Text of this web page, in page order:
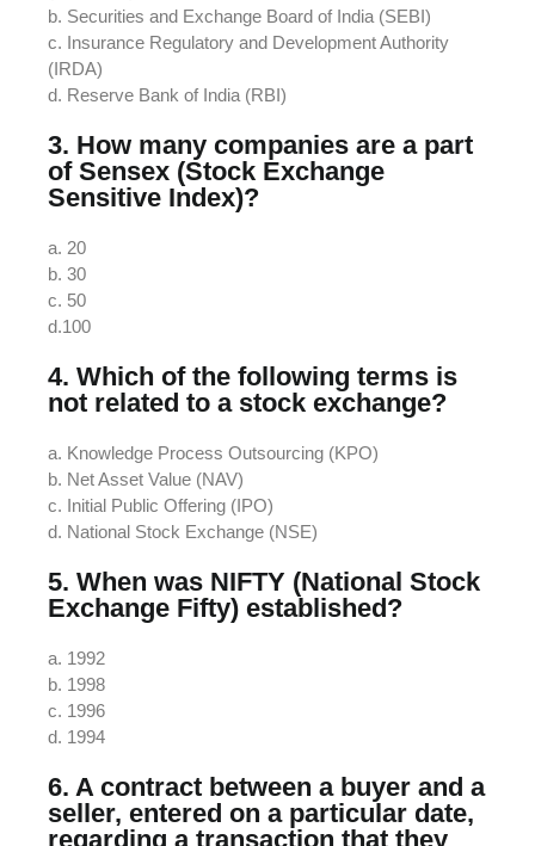
b. Securities and Exchange Board of India (SEBI)
c. Insurance Regulatory and Development Authority
(IRDA)
d. Reserve Bank of India (RBI)
3. How many companies are a part
of Sensex (Stock Exchange
Sensitive Index)?
a. 20
b. 30
c. 50
d.100
4. Which of the following terms is
not related to a stock exchange?
a. Knowledge Process Outsourcing (KPO)
b. Net Asset Value (NAV)
c. Initial Public Offering (IPO)
d. National Stock Exchange (NSE)
5. When was NIFTY (National Stock
Exchange Fifty) established?
a. 1992
b. 1998
c. 1996
d. 1994
6. A contract between a buyer and a
seller, entered on a particular date,
regarding a transaction that they